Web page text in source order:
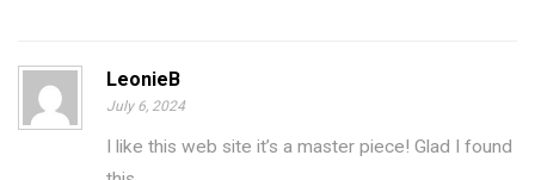
LeonieB
July 6, 2024
I like this web site it’s a master piece! Glad I found